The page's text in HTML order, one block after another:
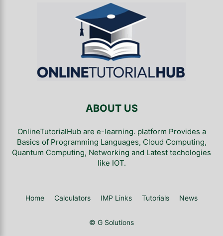
ABOUT US
OnlineTutorialHub are e-learning. platform Provides a
Basics of Programming Languages, Cloud Computing,
Quantum Computing, Networking and Latest techologies
like IOT.
Home Calculators IMP Links Tutorials News
© G Solutions